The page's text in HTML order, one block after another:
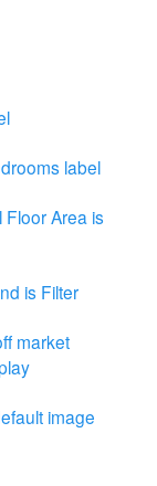
label
Area is
is Filter
market
image